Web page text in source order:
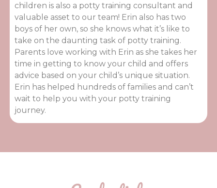
children is also a potty training consultant and
valuable asset to our team! Erin also has two
boys of her own, so she knows what it’s like to
take on the daunting task of potty training.
Parents love working with Erin as she takes her
time in getting to know your child and offers
advice based on your child’s unique situation.
Erin has helped hundreds of families and can’t
wait to help you with your potty training
journey.